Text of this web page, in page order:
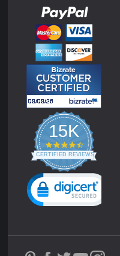
15K
4.3
star
rating
CERTIFIED REVIEWS
Powered by YOTPO